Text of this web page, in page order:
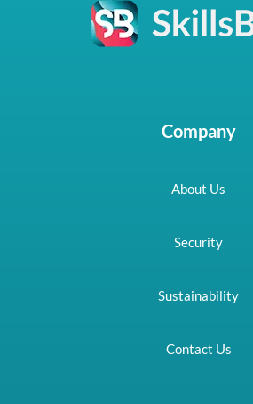
Company
About Us
Security
Sustainability
Contact Us